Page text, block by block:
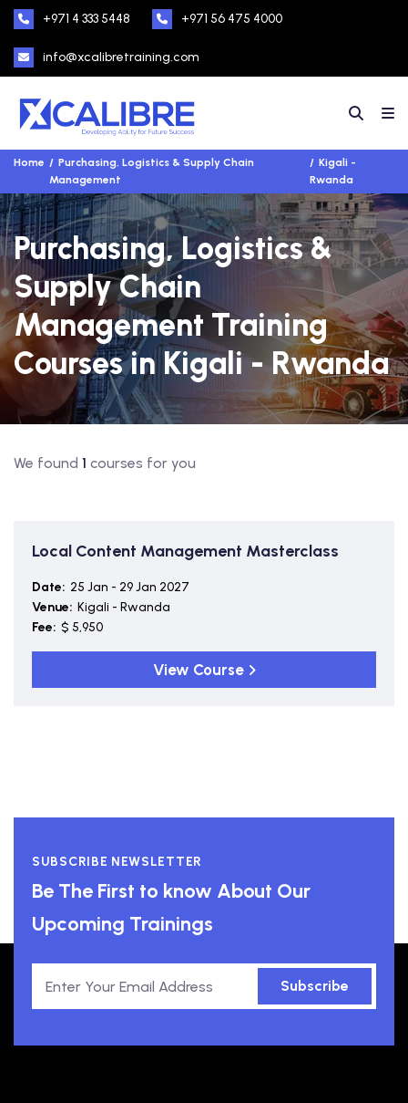
+971 4 333 5448 +971 56 475 4000
info@xcalibretraining.com
Home
Purchasing, Logistics & Supply Chain
Management
Kigali -
Rwanda
Purchasing, Logistics &
Supply Chain
Management Training
Courses in Kigali - Rwanda
We found 1 courses for you
Local Content Management Masterclass
Date: 25 Jan - 29 Jan 2027
Venue: Kigali - Rwanda
Fee: $ 5,950
View Course
SUBSCRIBE NEWSLETTER
Be The First to know About Our
Upcoming Trainings
Subscribe